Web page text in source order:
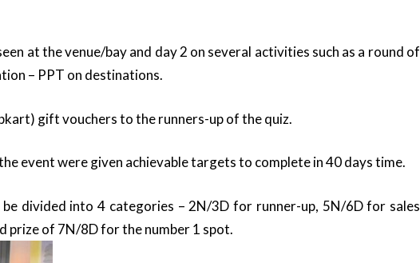
at the venue/bay and day 2 on several activities such as a round of
– PPT on destinations.
gift vouchers to the runners-up of the quiz.
event were given achievable targets to complete in 40 days time.
divided into 4 categories – 2N/3D for runner-up, 5N/6D for sales
prize of 7N/8D for the number 1 spot.